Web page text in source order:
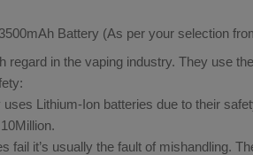
Battery (As per your selection
regard in the vaping industry. They use
Lithium-Ion batteries due to their
fail it’s usually the fault of mishandling.